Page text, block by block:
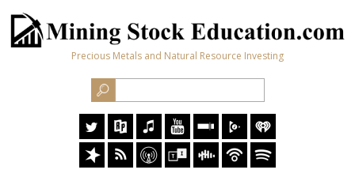
Precious Metals and Natural Resource Investing